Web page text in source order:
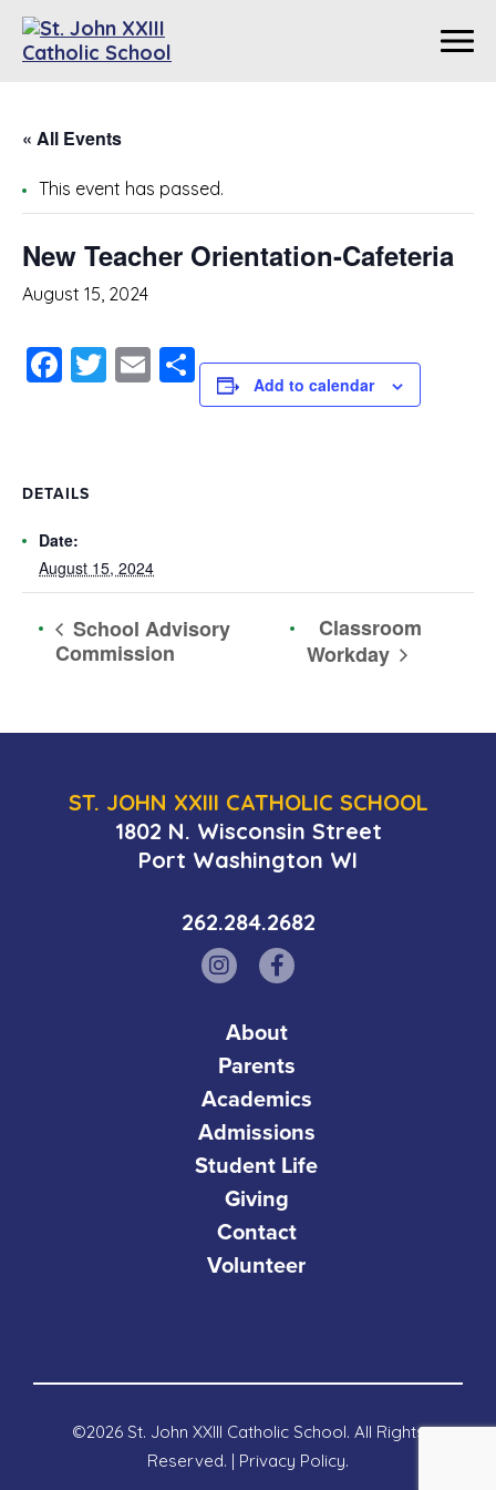
« All Events
This event has passed.
New Teacher Orientation-Cafeteria
August 15, 2024
Facebook
Twitter
Email
ShareAdd to calendar
DETAILS
Date:
August 15, 2024
School Advisory
Commission
Classroom
Workday
ST. JOHN XXIII CATHOLIC SCHOOL
1802 N. Wisconsin Street
Port Washington WI
262.284.2682
About
Parents
Academics
Admissions
Student Life
Giving
Contact
Volunteer
©2026 St. John XXIII Catholic School. All Rights
Reserved. | Privacy Policy.